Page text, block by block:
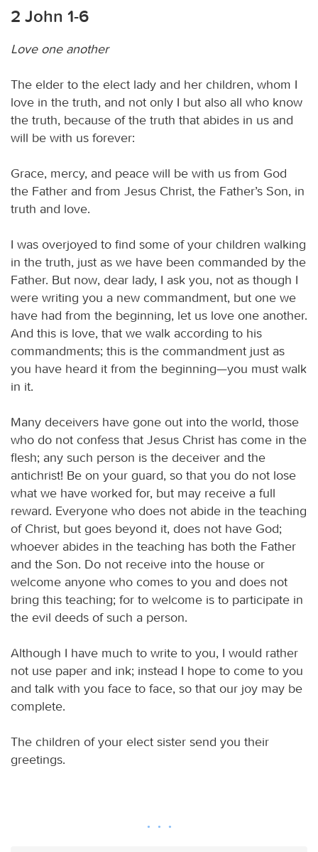
2 John 1-6
Love one another
The elder to the elect lady and her children, whom I
love in the truth, and not only I but also all who know
the truth, because of the truth that abides in us and
will be with us forever:
Grace, mercy, and peace will be with us from God
the Father and from Jesus Christ, the Father’s Son, in
truth and love.
I was overjoyed to find some of your children walking
in the truth, just as we have been commanded by the
Father. But now, dear lady, I ask you, not as though I
were writing you a new commandment, but one we
have had from the beginning, let us love one another.
And this is love, that we walk according to his
commandments; this is the commandment just as
you have heard it from the beginning—you must walk
in it.
Many deceivers have gone out into the world, those
who do not confess that Jesus Christ has come in the
flesh; any such person is the deceiver and the
antichrist! Be on your guard, so that you do not lose
what we have worked for, but may receive a full
reward. Everyone who does not abide in the teaching
of Christ, but goes beyond it, does not have God;
whoever abides in the teaching has both the Father
and the Son. Do not receive into the house or
welcome anyone who comes to you and does not
bring this teaching; for to welcome is to participate in
the evil deeds of such a person.
Although I have much to write to you, I would rather
not use paper and ink; instead I hope to come to you
and talk with you face to face, so that our joy may be
complete.
The children of your elect sister send you their
greetings.